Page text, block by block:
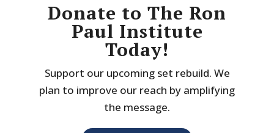
Donate to The Ron
Paul Institute
Today!
Support our upcoming set rebuild. We
plan to improve our reach by amplifying
the message.